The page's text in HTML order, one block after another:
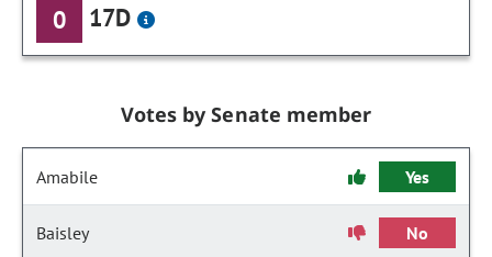
0 17D
Votes by Senate member
Amabile Yes
Baisley No